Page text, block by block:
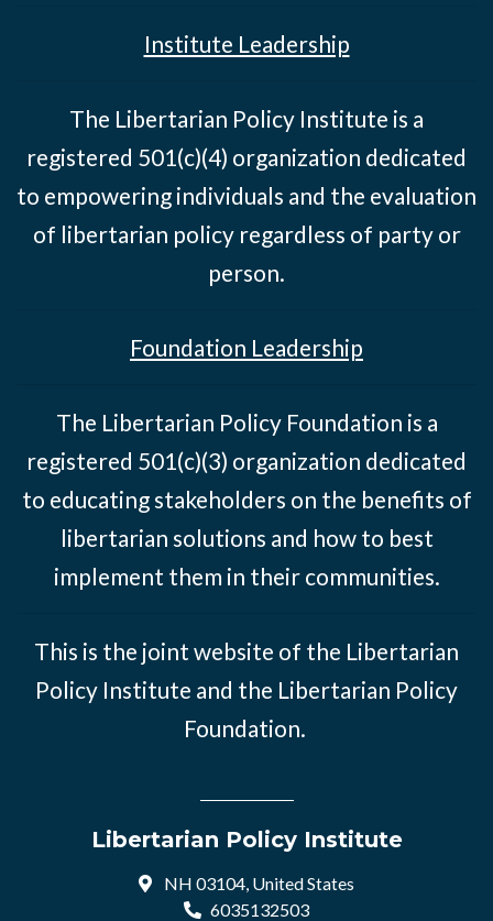
Institute Leadership
The Libertarian Policy Institute is a
registered 501(c)(4) organization dedicated
to empowering individuals and the evaluation
of libertarian policy regardless of party or
person.
Foundation Leadership
The Libertarian Policy Foundation is a
registered 501(c)(3) organization dedicated
to educating stakeholders on the benefits of
libertarian solutions and how to best
implement them in their communities.
This is the joint website of the Libertarian
Policy Institute and the Libertarian Policy
Foundation.
Libertarian Policy Institute
NH 03104, United States
6035132503